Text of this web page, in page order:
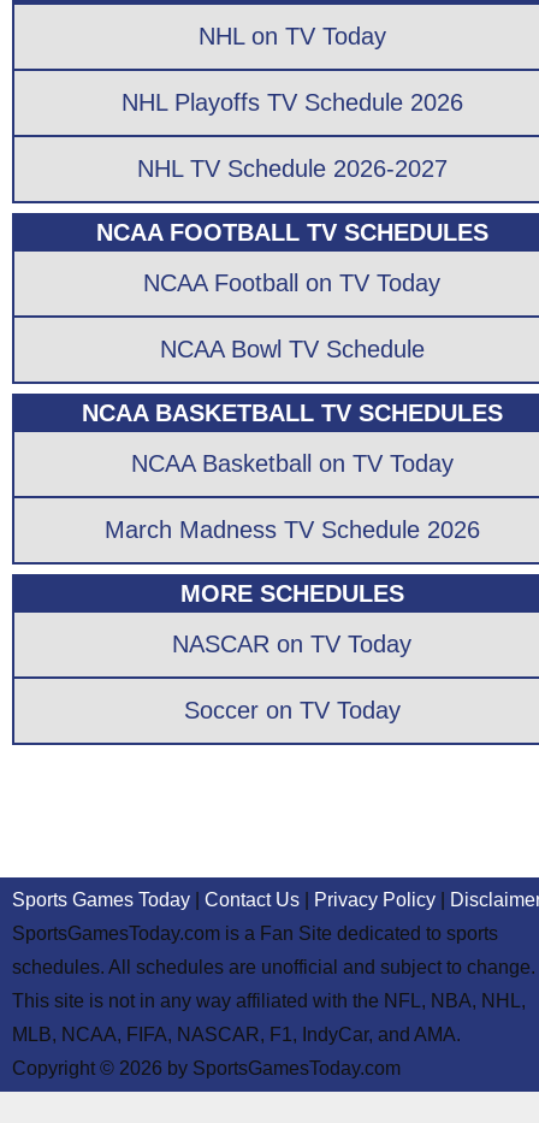
NHL on TV Today
NHL Playoffs TV Schedule 2026
NHL TV Schedule 2026-2027
NCAA FOOTBALL TV SCHEDULES
NCAA Football on TV Today
NCAA Bowl TV Schedule
NCAA BASKETBALL TV SCHEDULES
NCAA Basketball on TV Today
March Madness TV Schedule 2026
MORE SCHEDULES
NASCAR on TV Today
Soccer on TV Today
Sports Games Today Contact Us Privacy Policy
SportsGamesToday.com is a Fan Site dedicated to sports
schedules. All schedules are unofficial and subject to change.
This site is not in any way affiliated with the NFL, NBA, NHL,
MLB, NCAA, FIFA, NASCAR, F1, IndyCar, and AMA.
Copyright © 2026 by SportsGamesToday.com